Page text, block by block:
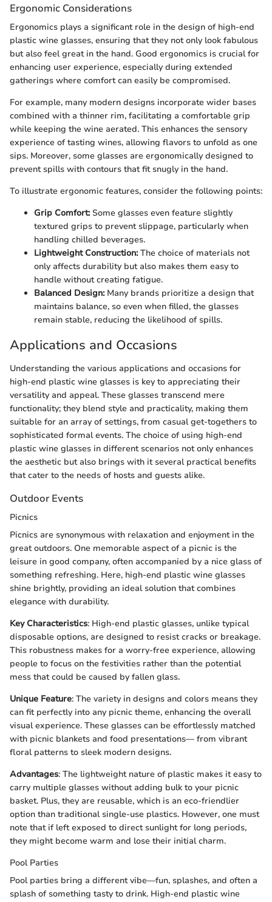
Ergonomic Considerations
Ergonomics plays a significant role in the design of high-end
plastic wine glasses, ensuring that they not only look fabulous
but also feel great in the hand. Good ergonomics is crucial for
enhancing user experience, especially during extended
gatherings where comfort can easily be compromised.
For example, many modern designs incorporate wider bases
combined with a thinner rim, facilitating a comfortable grip
while keeping the wine aerated. This enhances the sensory
experience of tasting wines, allowing flavors to unfold as one
sips. Moreover, some glasses are ergonomically designed to
prevent spills with contours that fit snugly in the hand.
To illustrate ergonomic features, consider the following points:
Grip Comfort:Some glasses even feature slightly
textured grips to prevent slippage, particularly when
handling chilled beverages.
Lightweight Construction:The choice of materials not
only affects durability but also makes them easy to
handle without creating fatigue.
Balanced Design:Many brands prioritize a design that
maintains balance, so even when filled, the glasses
remain stable, reducing the likelihood of spills.
Applications and Occasions
Understanding the various applications and occasions for
high-end plastic wine glasses is key to appreciating their
versatility and appeal. These glasses transcend mere
functionality; they blend style and practicality, making them
suitable for an array of settings, from casual get-togethers to
sophisticated formal events. The choice of using high-end
plastic wine glasses in different scenarios not only enhances
the aesthetic but also brings with it several practical benefits
that cater to the needs of hosts and guests alike.
Outdoor Events
Picnics
Picnics are synonymous with relaxation and enjoyment in the
great outdoors. One memorable aspect of a picnic is the
leisure in good company, often accompanied by a nice glass of
something refreshing. Here, high-end plastic wine glasses
shine brightly, providing an ideal solution that combines
elegance with durability.
Key Characteristics: High-end plastic glasses, unlike typical
disposable options, are designed to resist cracks or breakage.
This robustness makes for a worry-free experience, allowing
people to focus on the festivities rather than the potential
mess that could be caused by fallen glass.
Unique Feature: The variety in designs and colors means they
can fit perfectly into any picnic theme, enhancing the overall
visual experience. These glasses can be effortlessly matched
with picnic blankets and food presentations— from vibrant
floral patterns to sleek modern designs.
Advantages: The lightweight nature of plastic makes it easy to
carry multiple glasses without adding bulk to your picnic
basket. Plus, they are reusable, which is an eco-friendlier
option than traditional single-use plastics. However, one must
note that if left exposed to direct sunlight for long periods,
they might become warm and lose their initial charm.
Pool Parties
Pool parties bring a different vibe—fun, splashes, and often a
splash of something tasty to drink. High-end plastic wine